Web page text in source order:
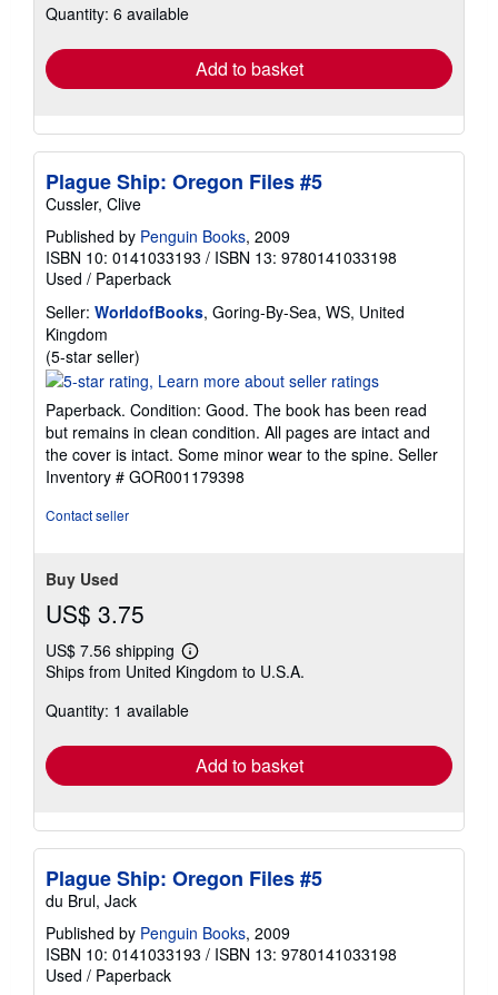
shipping
Quantity: 6 available
Add to basket
Plague Ship: Oregon Files #5
Cussler, Clive
Published by Penguin Books, 2009
ISBN 10: 0141033193 / ISBN 13: 9780141033198
Used / Paperback
Seller: WorldofBooks, Goring-By-Sea, WS, United
Kingdom
(5-star seller)
rating
out
of
5
stars
Paperback. Condition: Good. The book has been read
but remains in clean condition. All pages are intact and
the cover is intact. Some minor wear to the spine. Seller
Inventory # GOR001179398
Contact seller
Buy Used
US$ 3.75
US$ 7.56 shipping
Learn
more
shipping
Ships from United Kingdom to U.S.A.
Quantity: 1 available
Add to basket
Plague Ship: Oregon Files #5
du Brul, Jack
Published by Penguin Books, 2009
ISBN 10: 0141033193 / ISBN 13: 9780141033198
Used / Paperback